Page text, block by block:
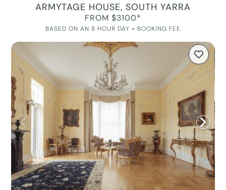
ARMYTAGE HOUSE, SOUTH YARRA
FROM $3100*
BASED ON AN 8 HOUR DAY + BOOKING FEE